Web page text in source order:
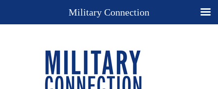
Military Connection